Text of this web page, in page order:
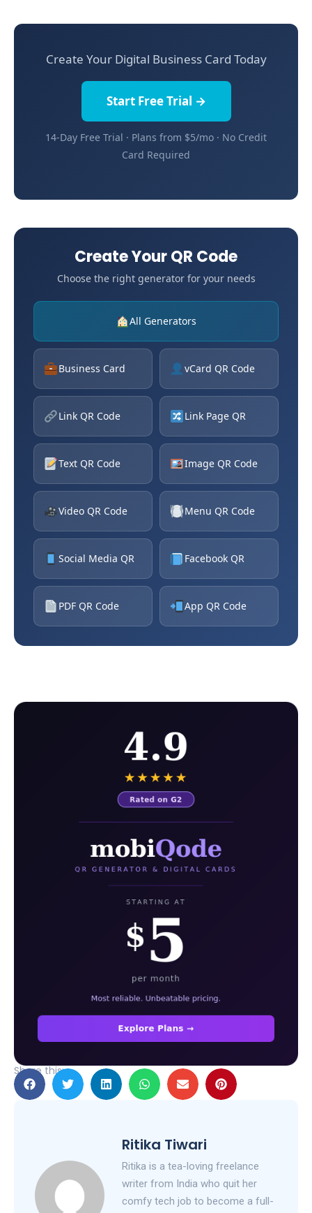
Create Your Digital Business Card Today
Start Free Trial →
14-Day Free Trial · Plans from $5/mo · No Credit
Card Required
Create Your QR Code
Choose the right generator for your needs
All Generators
Business Card vCard QR Code
Link QR Code Link Page QR
Text QR Code Image QR Code
Video QR Code Menu QR Code
Social Media QR Facebook QR
PDF QR Code App QR Code
Share this:
Ritika Tiwari
Ritika is a tea-loving freelance
writer from India who quit her
comfy tech job to become a full-